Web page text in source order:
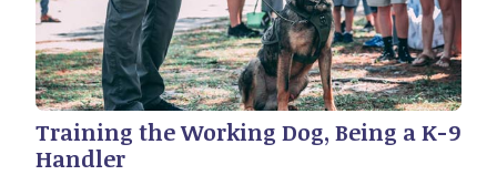
Training the Working Dog, Being a K-9
Handler